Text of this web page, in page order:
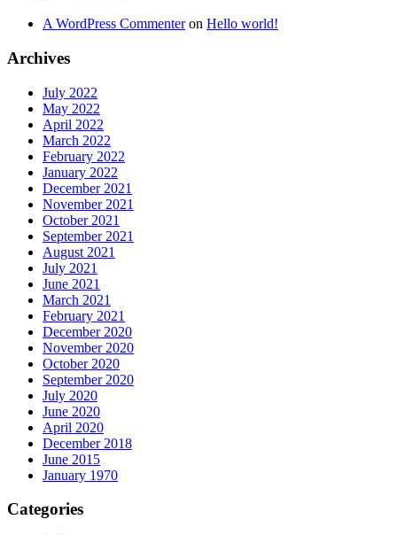
A WordPress Commenteron Hello world!
Archives
July 2022
May 2022
April 2022
March 2022
February 2022
January 2022
December 2021
November 2021
October 2021
September 2021
August 2021
July 2021
June 2021
March 2021
February 2021
December 2020
November 2020
October 2020
September 2020
July 2020
June 2020
April 2020
December 2018
June 2015
January 1970
Categories